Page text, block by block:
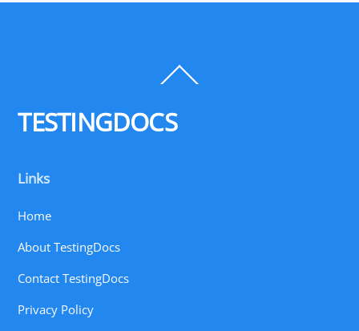
To
TESTINGDOCS
Links
Home
About TestingDocs
Contact TestingDocs
Privacy Policy